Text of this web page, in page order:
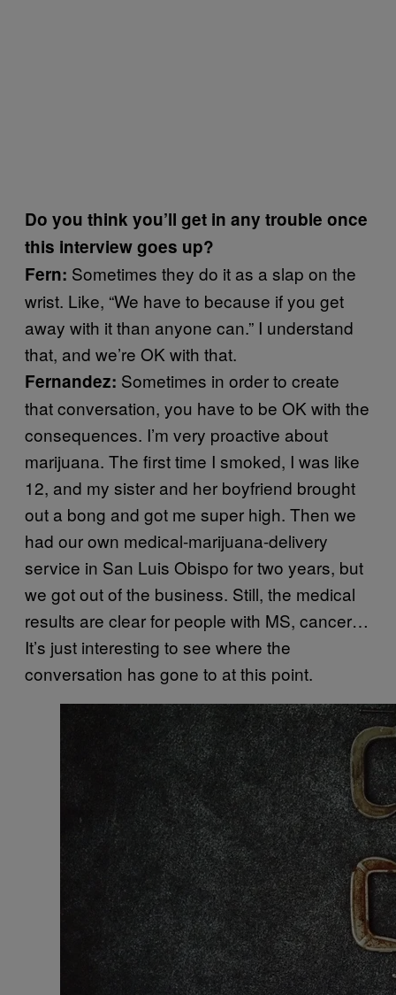
Do you think you’ll get in any trouble once
this interview goes up?
Fern: Sometimes they do it as a slap on the
wrist. Like, “We have to because if you get
away with it than anyone can.” I understand
that, and we’re OK with that.
Fernandez: Sometimes in order to create
that conversation, you have to be OK with the
consequences. I’m very proactive about
marijuana. The first time I smoked, I was like
12, and my sister and her boyfriend brought
out a bong and got me super high. Then we
had our own medical-marijuana-delivery
service in San Luis Obispo for two years, but
we got out of the business. Still, the medical
results are clear for people with MS, cancer…
It’s just interesting to see where the
conversation has gone to at this point.